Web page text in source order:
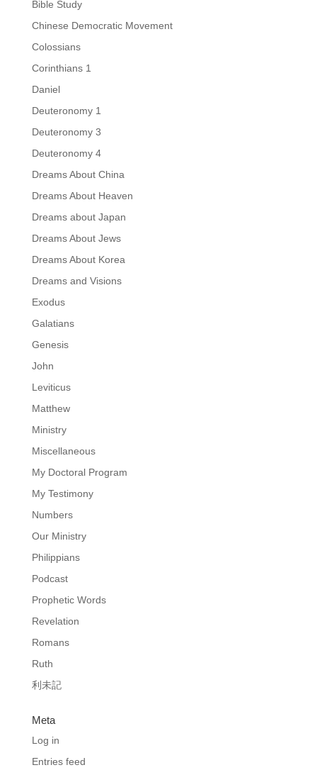
Bible Study
Chinese Democratic Movement
Colossians
Corinthians 1
Daniel
Deuteronomy 1
Deuteronomy 3
Deuteronomy 4
Dreams About China
Dreams About Heaven
Dreams about Japan
Dreams About Jews
Dreams About Korea
Dreams and Visions
Exodus
Galatians
Genesis
John
Leviticus
Matthew
Ministry
Miscellaneous
My Doctoral Program
My Testimony
Numbers
Our Ministry
Philippians
Podcast
Prophetic Words
Revelation
Romans
Ruth
利未記
Meta
Log in
Entries feed